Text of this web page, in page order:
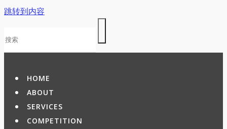
跳转到内容
HOME
ABOUT
SERVICES
COMPETITION